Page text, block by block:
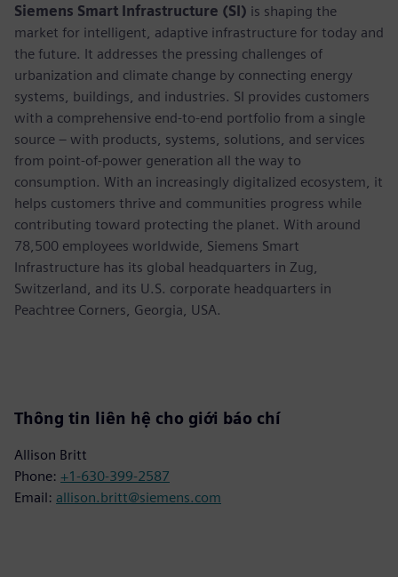
Siemens Smart Infrastructure (SI) is shaping the
market for intelligent, adaptive infrastructure for today and
the future. It addresses the pressing challenges of
urbanization and climate change by connecting energy
systems, buildings, and industries. SI provides customers
with a comprehensive end-to-end portfolio from a single
source – with products, systems, solutions, and services
from point-of-power generation all the way to
consumption. With an increasingly digitalized ecosystem, it
helps customers thrive and communities progress while
contributing toward protecting the planet. With around
78,500 employees worldwide, Siemens Smart
Infrastructure has its global headquarters in Zug,
Switzerland, and its U.S. corporate headquarters in
Peachtree Corners, Georgia, USA.
Thông tin liên hệ cho giới báo chí
Allison Britt
Phone: +1-630-399-2587
Email: allison.britt@siemens.com